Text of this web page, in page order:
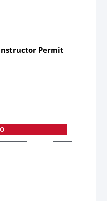
Permit